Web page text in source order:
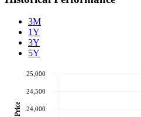
3M
1Y
3Y
5Y
24,000
24,500
25,000
Price